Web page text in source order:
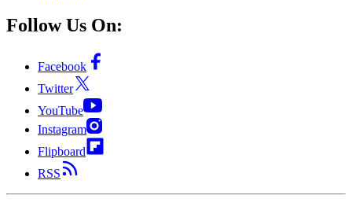
Follow Us On:
Facebook
Twitter
YouTube
Instagram
Flipboard
RSS